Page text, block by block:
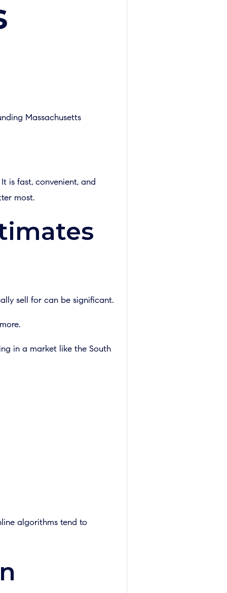
Massachusetts
is fast, convenient, and
most.
sell for can be significant.
in a market like the South
algorithms tend to